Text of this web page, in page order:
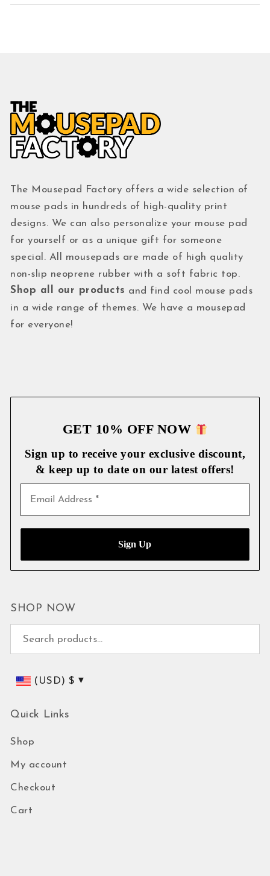
The Mousepad Factory offers a wide selection of
mouse pads in hundreds of high-quality print
designs. We can also personalize your mouse pad
for yourself or as a unique gift for someone
special. All mousepads are made of high quality
non-slip neoprene rubber with a soft fabric top.
Shop all our products and find cool mouse pads
in a wide range of themes. We have a mousepad
for everyone!
GET 10% OFF NOW
Sign up to receive your exclusive discount,
& keep up to date on our latest offers!
SHOP NOW
(USD)$
Quick Links
Shop
My account
Checkout
Cart